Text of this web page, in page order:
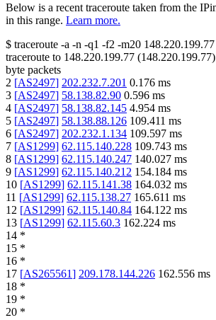
Below is a recent traceroute taken from the
in this range. Learn more.
$ traceroute -a -n -q1 -f2 -m20 148.220.199.77
traceroute to 148.220.199.77 (148.220.199.77
byte packets
2 [AS2497] 202.232.7.201 0.176 ms
3 [AS2497] 58.138.82.90 0.596 ms
4 [AS2497] 58.138.82.145 4.954 ms
5 [AS2497] 58.138.88.126 109.411 ms
6 [AS2497] 202.232.1.134 109.597 ms
7 [AS1299] 62.115.140.228 109.743 ms
8 [AS1299] 62.115.140.247 140.027 ms
9 [AS1299] 62.115.140.212 154.184 ms
10 [AS1299] 62.115.141.38 164.032 ms
11 [AS1299] 62.115.138.27 165.611 ms
12 [AS1299] 62.115.140.84 164.122 ms
13 [AS1299] 62.115.60.3 162.224 ms
14 *
15 *
16 *
17 [AS265561] 209.178.144.226 162.556 ms
18 *
19 *
20 *